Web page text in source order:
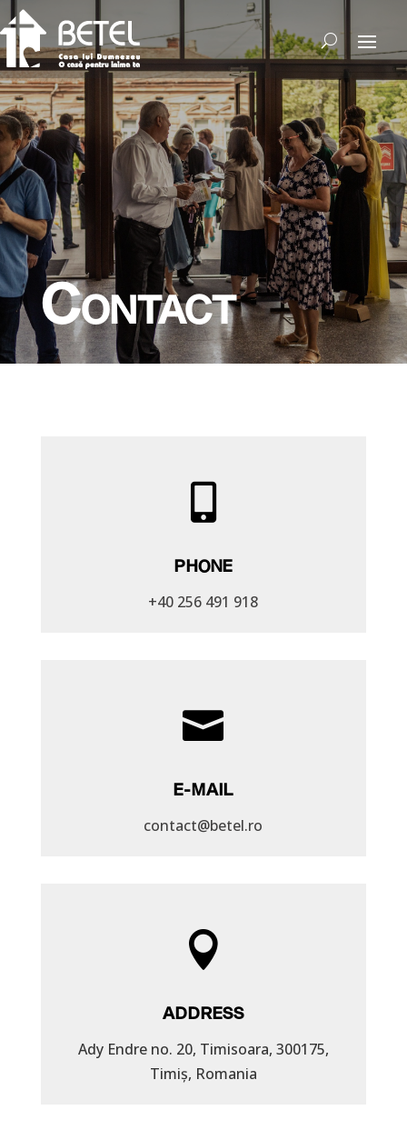
Contact

PHONE
+40 256 491 918

E-MAIL
contact@betel.ro

ADDRESS
Ady Endre no. 20, Timisoara, 300175,
Timiș, Romania